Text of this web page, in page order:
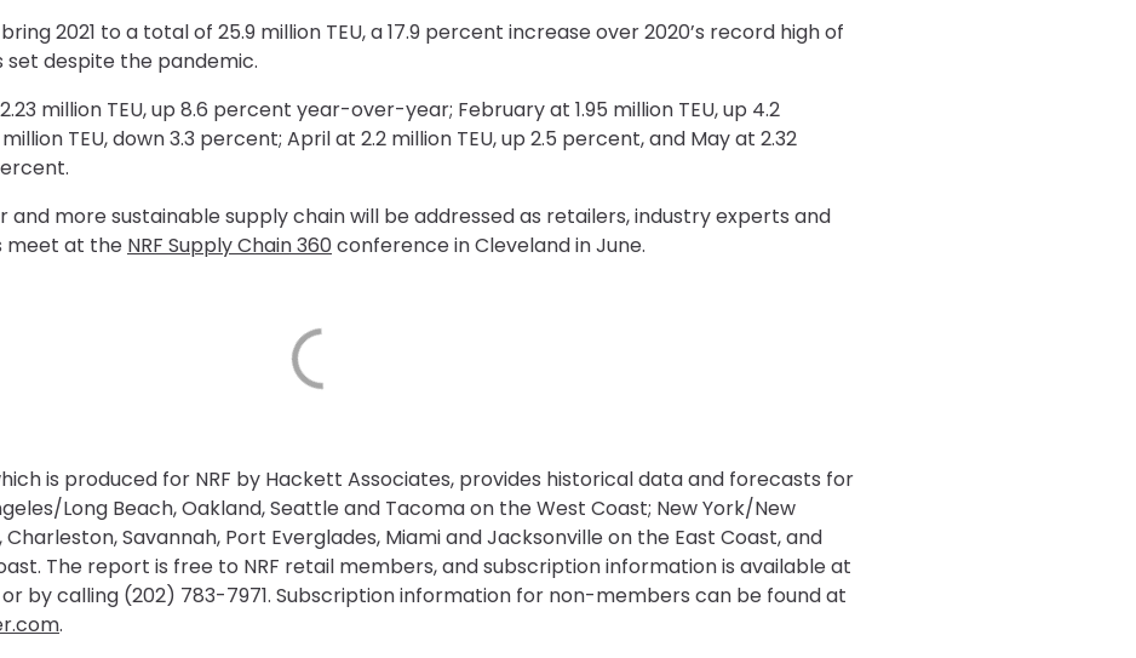
2021 to a total of 25.9 million TEU, a 17.9 percent increase over 2020’s record high of
set despite the pandemic.
million TEU, up 8.6 percent year-over-year; February at 1.95 million TEU, up 4.2
TEU, down 3.3 percent; April at 2.2 million TEU, up 2.5 percent, and May at 2.32
and more sustainable supply chain will be addressed as retailers, industry experts and
meet at the NRF Supply Chain 360 conference in Cleveland in June.
is produced for NRF by Hackett Associates, provides historical data and forecasts for
Long Beach, Oakland, Seattle and Tacoma on the West Coast; New York/New
Savannah, Port Everglades, Miami and Jacksonville on the East Coast, and
The report is free to NRF retail members, and subscription information is available at
or by calling (202) 783-7971. Subscription information for non-members can be found at
.